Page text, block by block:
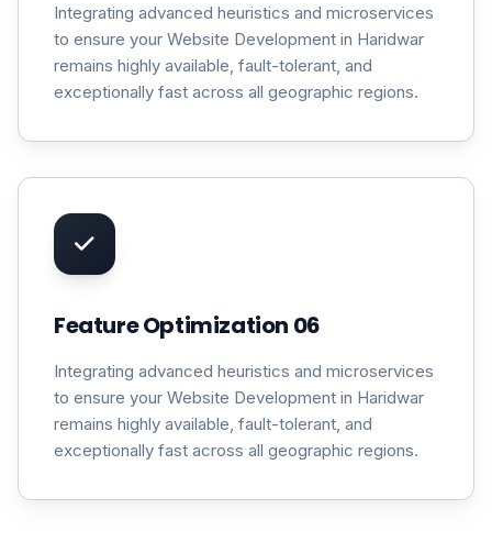
Integrating advanced heuristics and microservices
to ensure your Website Development in Haridwar
remains highly available, fault-tolerant, and
exceptionally fast across all geographic regions.
Feature Optimization 06
Integrating advanced heuristics and microservices
to ensure your Website Development in Haridwar
remains highly available, fault-tolerant, and
exceptionally fast across all geographic regions.